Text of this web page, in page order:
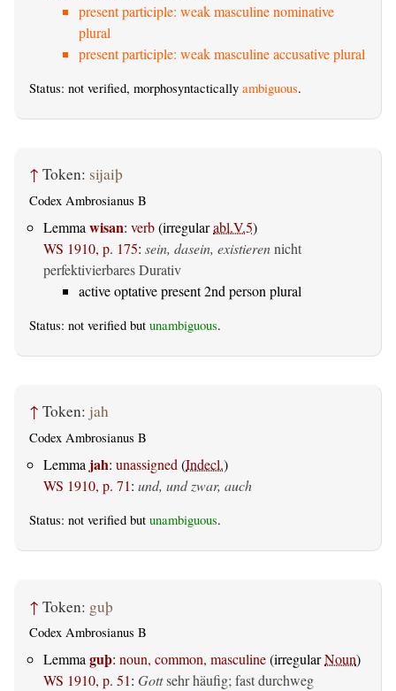
present participle: weak masculine nominative
plural
present participle: weak masculine accusative plural
Status: not verified, morphosyntactically ambiguous.
↑ Token: sijaiþ
Codex Ambrosianus B
Lemma wisan: verb(irregularabl.V.5)
WS 1910, p. 175: sein, dasein, existierennicht
perfektivierbares Durativ
active optative present 2nd person plural
Status: not verified but unambiguous.
↑ Token: jah
Codex Ambrosianus B
Lemma jah: unassigned (Indecl.)
WS 1910, p. 71: und, und zwar, auch
Status: not verified but unambiguous.
↑ Token: guþ
Codex Ambrosianus B
Lemmaguþ: noun, common, masculine(irregularNoun)
WS 1910, p. 51: Gottsehr häufig; fast durchweg